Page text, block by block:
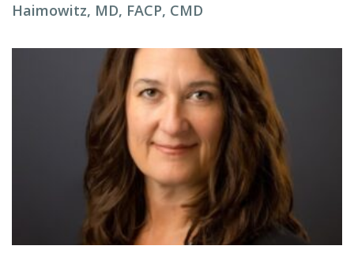
Haimowitz, MD, FACP, CMD